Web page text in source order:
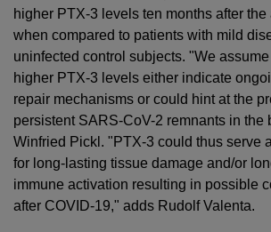
higher PTX-3 levels ten months after the
when compared to patients with mild
uninfected control subjects. "We assume
higher PTX-3 levels either indicate
repair mechanisms or could hint at the
persistent SARS-CoV-2 remnants in the
Winfried Pickl. "PTX-3 could thus serve
for long-lasting tissue damage and/or
immune activation resulting in possible
after COVID-19," adds Rudolf Valenta.